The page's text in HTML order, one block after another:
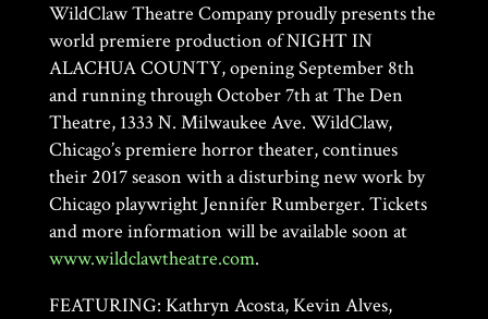
WildClaw Theatre Company proudly presents the
world premiere production of NIGHT IN
ALACHUA COUNTY, opening September 8th
and running through October 7th at The Den
Theatre, 1333 N. Milwaukee Ave. WildClaw,
Chicago’s premiere horror theater, continues
their 2017 season with a disturbing new work by
Chicago playwright Jennifer Rumberger. Tickets
and more information will be available soon at
www.wildclawtheatre.com.
FEATURING: Kathryn Acosta, Kevin Alves,